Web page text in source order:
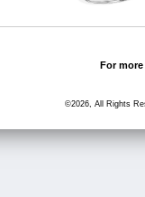
For
©2026, All Rights